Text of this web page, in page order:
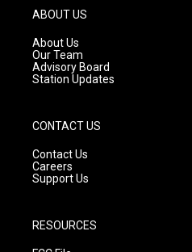
g
r
a
m
ABOUT US
About Us
Our Team
Advisory Board
Station Updates
CONTACT US
Contact Us
Careers
Support Us
RESOURCES